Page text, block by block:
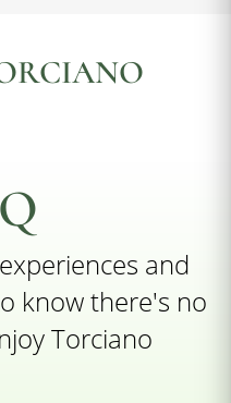
and
know there's no
Torciano